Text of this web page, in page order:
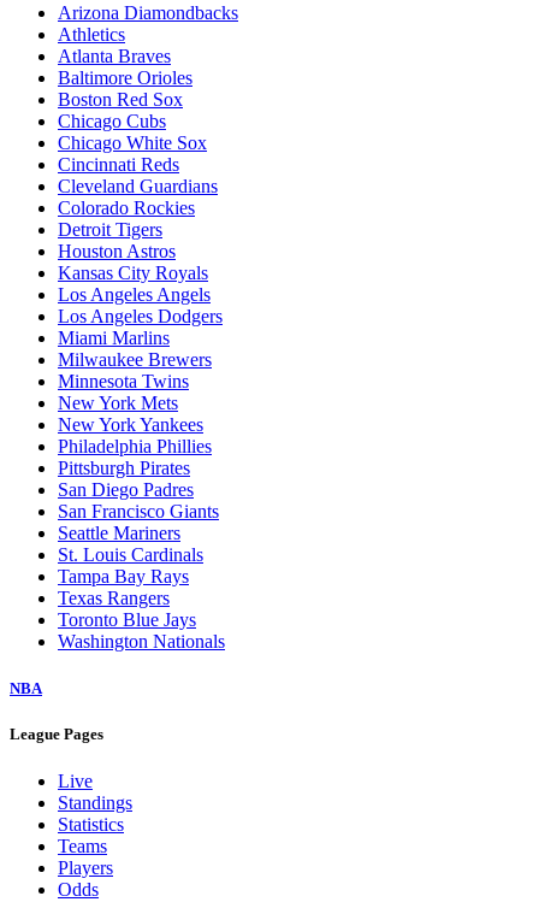
Arizona Diamondbacks
Athletics
Atlanta Braves
Baltimore Orioles
Boston Red Sox
Chicago Cubs
Chicago White Sox
Cincinnati Reds
Cleveland Guardians
Colorado Rockies
Detroit Tigers
Houston Astros
Kansas City Royals
Los Angeles Angels
Los Angeles Dodgers
Miami Marlins
Milwaukee Brewers
Minnesota Twins
New York Mets
New York Yankees
Philadelphia Phillies
Pittsburgh Pirates
San Diego Padres
San Francisco Giants
Seattle Mariners
St. Louis Cardinals
Tampa Bay Rays
Texas Rangers
Toronto Blue Jays
Washington Nationals
NBA
League Pages
Live
Standings
Statistics
Teams
Players
Odds